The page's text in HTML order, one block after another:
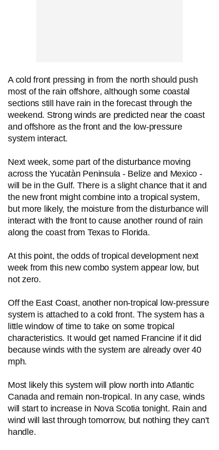
A cold front pressing in from the north should push
most of the rain offshore, although some coastal
sections still have rain in the forecast through the
weekend. Strong winds are predicted near the coast
and offshore as the front and the low-pressure
system interact.
Next week, some part of the disturbance moving
across the Yucatàn Peninsula - Belize and Mexico -
will be in the Gulf. There is a slight chance that it and
the new front might combine into a tropical system,
but more likely, the moisture from the disturbance will
interact with the front to cause another round of rain
along the coast from Texas to Florida.
At this point, the odds of tropical development next
week from this new combo system appear low, but
not zero.
Off the East Coast, another non-tropical low-pressure
system is attached to a cold front. The system has a
little window of time to take on some tropical
characteristics. It would get named Francine if it did
because winds with the system are already over 40
mph.
Most likely this system will plow north into Atlantic
Canada and remain non-tropical. In any case, winds
will start to increase in Nova Scotia tonight. Rain and
wind will last through tomorrow, but nothing they can't
handle.